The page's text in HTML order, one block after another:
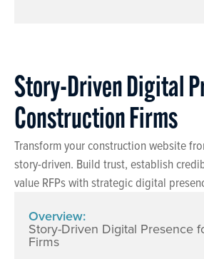
Story-Driven Digital
Construction Firms
Transform your construction website
story-driven. Build trust, establish
value RFPs with strategic digital
Overview:
Story-Driven Digital Presence
Firms